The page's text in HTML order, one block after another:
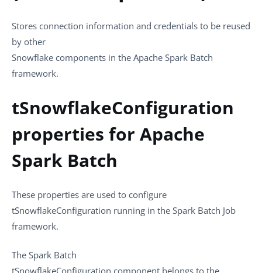
Stores connection information and credentials to be reused
by other
Snowflake components in the Apache Spark Batch
framework.
tSnowflakeConfiguration
properties for Apache
Spark Batch
These properties are used to configure
tSnowflakeConfiguration running in the Spark Batch Job
framework.
The Spark Batch
tSnowflakeConfiguration component belongs to the